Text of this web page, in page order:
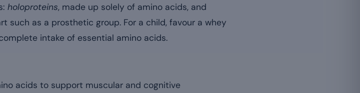
holoproteins, made up solely of amino acids, and
such as a prosthetic group. For a child, favour a whey
intake of essential amino acids.
acids to support muscular and cognitive